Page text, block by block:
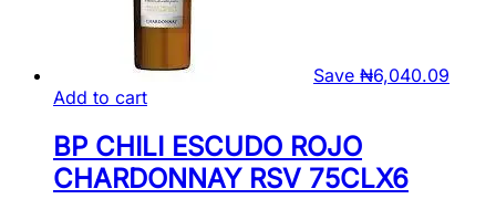
Save ₦6,040.09
Add to cart
BP CHILI ESCUDO ROJO
CHARDONNAY RSV 75CLX6